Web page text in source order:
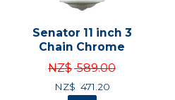
Senator 11 inch 3
Chain Chrome
NZ$ 589.00
NZ$ 471.20